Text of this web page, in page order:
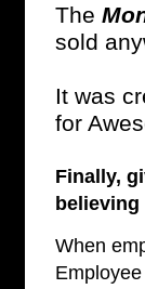
The
sold
It was
for
Finally,
believing
When